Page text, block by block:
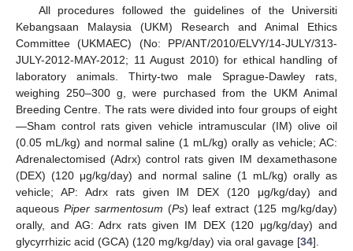
All procedures followed the guidelines of the Universiti
Kebangsaan Malaysia (UKM) Research and Animal Ethics
Committee (UKMAEC) (No: PP/ANT/2010/ELVY/14-JULY/313-
JULY-2012-MAY-2012; 11 August 2010) for ethical handling of
laboratory animals. Thirty-two male Sprague-Dawley rats,
weighing 250–300 g, were purchased from the UKM Animal
Breeding Centre. The rats were divided into four groups of eight
—Sham control rats given vehicle intramuscular (IM) olive oil
(0.05 mL/kg) and normal saline (1 mL/kg) orally as vehicle; AC:
Adrenalectomised (Adrx) control rats given IM dexamethasone
(DEX) (120 μg/kg/day) and normal saline (1 mL/kg) orally as
vehicle; AP: Adrx rats given IM DEX (120 μg/kg/day) and
aqueous Piper sarmentosum (Ps) leaf extract (125 mg/kg/day)
orally, and AG: Adrx rats given IM DEX (120 μg/kg/day) and
glycyrrhizic acid (GCA) (120 mg/kg/day) via oral gavage [34].